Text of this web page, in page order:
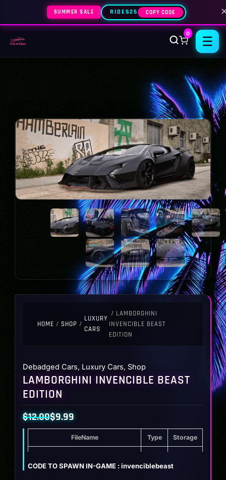
SUMMER SALE RIDES25 COPY CODE
0
☰
HOME / SHOP /
LUXURY
CARS
/ LAMBORGHINI
INVENCIBLE BEAST
EDITION
Debadged Cars, Luxury Cars, Shop
LAMBORGHINI INVENCIBLE BEAST
EDITION
$12.00
Original
$12.00.
$9.99
Current
$9.99.
FileName Type Storage
CODE TO SPAWN IN-GAME : invenciblebeast